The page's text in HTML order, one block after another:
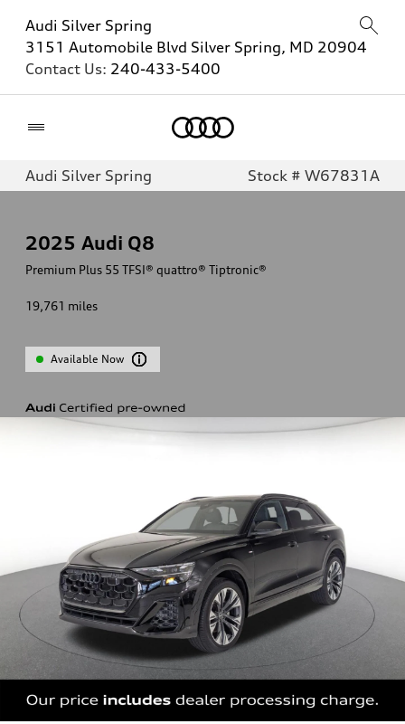
Audi Silver Spring
3151 Automobile Blvd Silver Spring, MD 20904
Contact Us: 240-433-5400
Audi Silver Spring Stock # W67831A
2025 Audi Q8
Premium Plus 55 TFSI® quattro® Tiptronic®
19,761 miles
Available Now